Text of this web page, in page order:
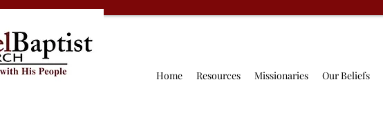
Home Resources Missionaries Our Beliefs